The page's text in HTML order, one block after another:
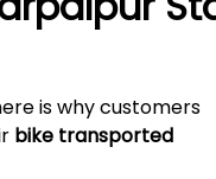
is why customers
bike transported